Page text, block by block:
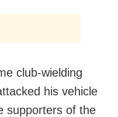
club-wielding
his vehicle
supporters of the